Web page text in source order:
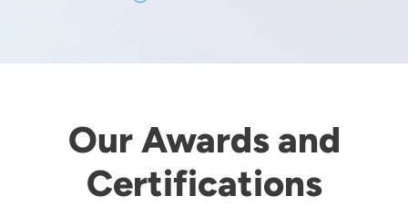
Our Awards and
Certifications